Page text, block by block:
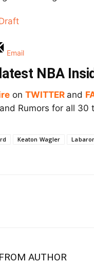
Email
NBA
on TWITTER and
and Rumors for all 30
Keaton Wagler
AUTHOR